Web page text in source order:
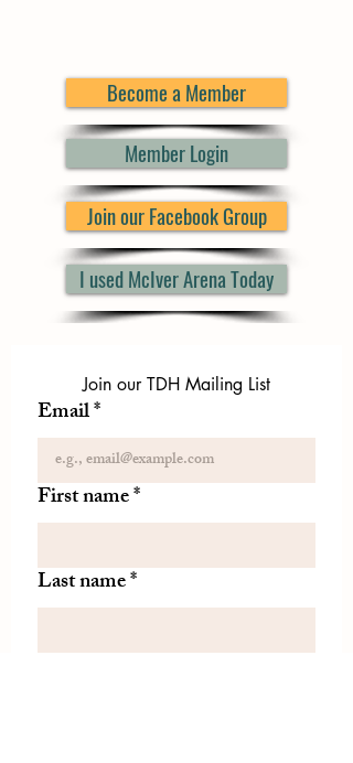
Become a Member
Member Login
Join our Facebook Group
I used McIver Arena Today
Join our TDH Mailing List
Email*
First name*
Last name*